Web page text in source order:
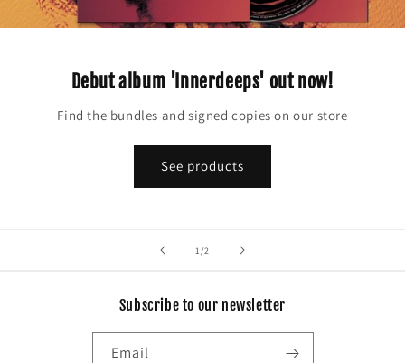
Debut album 'Innerdeeps' out now!
Find the bundles and signed copies on our store
See products
1 /of2
Subscribe to our newsletter
Email